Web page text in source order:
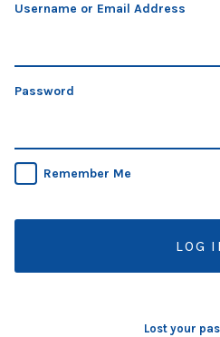
Username or Email Address
Password
Remember Me
Lost your